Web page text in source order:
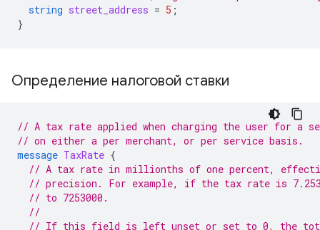
string street_address = 5 ;
}
Определение налоговой ставки
// A tax rate applied when charging the user for a
// on either a per merchant, or per service basis.
message TaxRate {
// A tax rate in millionths of one percent,
// precision. For example, if the tax rate is
// to 7253000.
//
// If this field is left unset or set to 0, the